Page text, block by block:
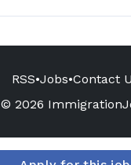
RSS•Jobs•Contact
© 2026